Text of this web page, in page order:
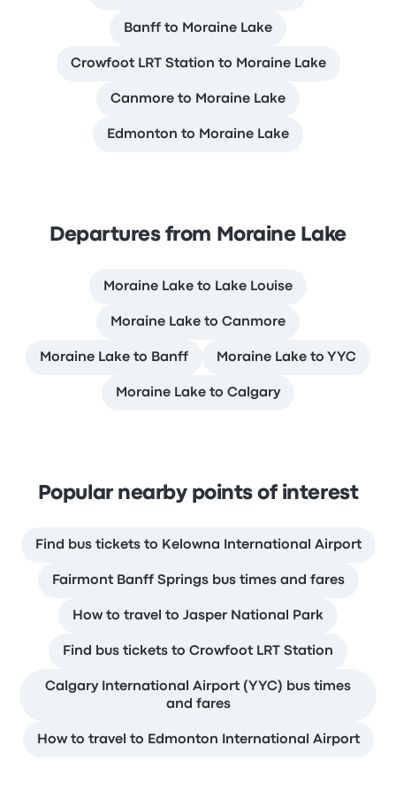
Banff to Moraine Lake
Crowfoot LRT Station to Moraine Lake
Canmore to Moraine Lake
Edmonton to Moraine Lake
Departures from Moraine Lake
Moraine Lake to Lake Louise
Moraine Lake to Canmore
Moraine Lake to Banff Moraine Lake to YYC
Moraine Lake to Calgary
Popular nearby points of interest
Find bus tickets to Kelowna International Airport
Fairmont Banff Springs bus times and fares
How to travel to Jasper National Park
Find bus tickets to Crowfoot LRT Station
Calgary International Airport (YYC) bus times
and fares
How to travel to Edmonton International Airport